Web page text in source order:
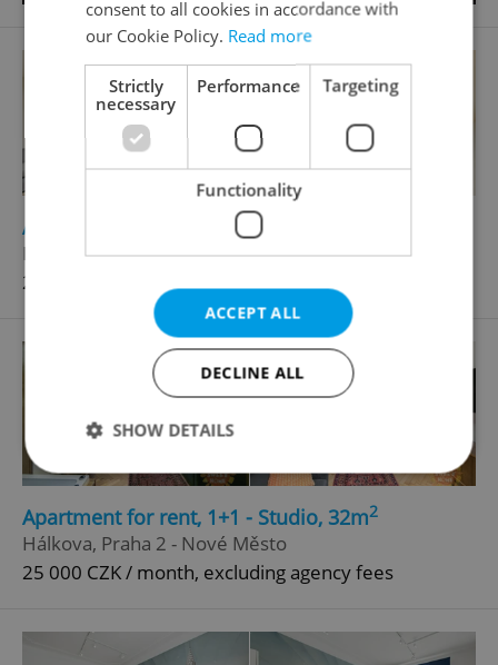
Apartment for rent, 2+kk - 1 bedroom, 37m
Krakovská, Praha 1 - Nové Město
28 500 CZK / month, excluding agency fees
Apartment for rent, 1+1 - Studio, 32m2
Hálkova, Praha 2 - Nové Město
25 000 CZK / month, excluding agency fees
consent to all cookies in accordance with
our Cookie Policy. Read more
Strictly
necessary
Performance Targeting
Functionality
ACCEPT ALL
DECLINE ALL
SHOW DETAILS
Strictly necessary Performance
Targeting
Functionality
without strictly necessary cookies.